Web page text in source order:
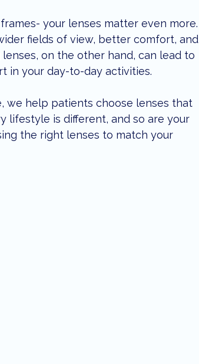
your lenses matter even more.
fields of view, better comfort, and
on the other hand, can lead to
in your day-to-day activities.
we help patients choose lenses that
lifestyle is different, and so are your
the right lenses to match your